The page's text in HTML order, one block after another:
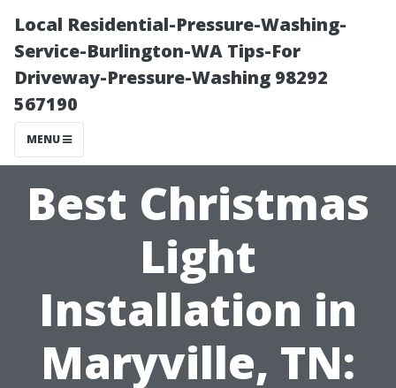
Local Residential-Pressure-Washing-
Service-Burlington-WA Tips-For
Driveway-Pressure-Washing 98292
567190
MENU
Best Christmas
Light
Installation in
Maryville, TN: